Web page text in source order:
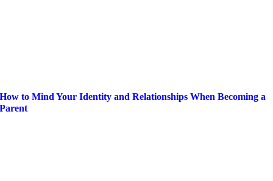
How to Mind Your Identity and Relationships When Becoming a
Parent